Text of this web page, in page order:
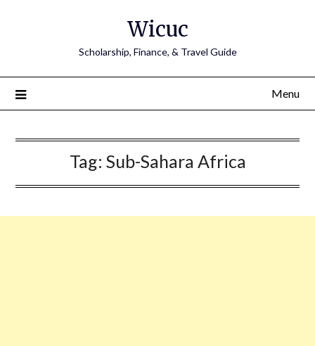
Wicuc
Scholarship, Finance, & Travel Guide
Menu
Tag: Sub-Sahara Africa